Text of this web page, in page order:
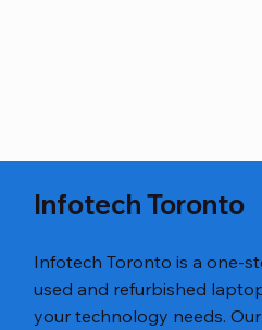
Infotech Toronto
Infotech Toronto is a one-
used and refurbished
your technology needs.